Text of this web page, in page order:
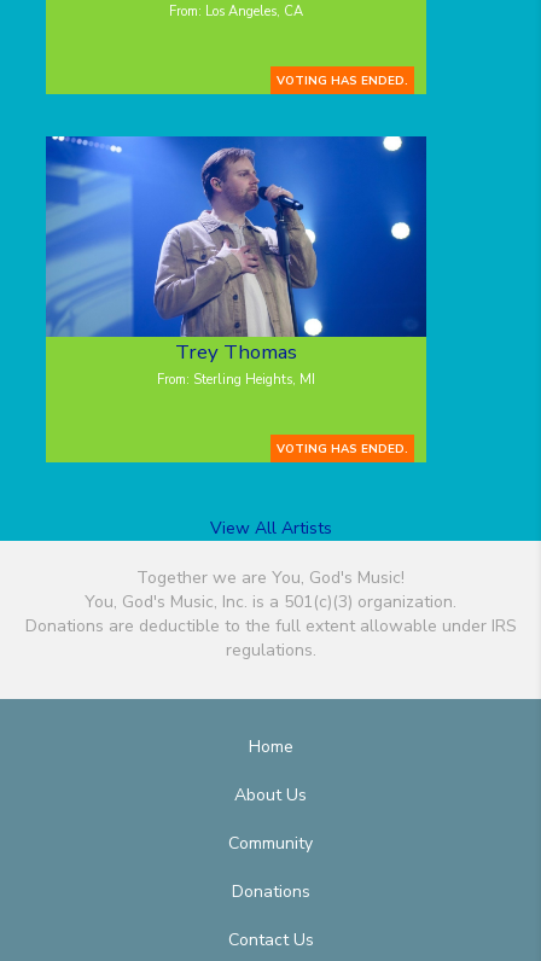
From: Los Angeles, CA
VOTING HAS ENDED.
Trey Thomas
From: Sterling Heights, MI
VOTING HAS ENDED.
View All Artists
Together we are You, God's Music!
You, God's Music, Inc. is a 501(c)(3) organization.
Donations are deductible to the full extent allowable under IRS
regulations.
Home
About Us
Community
Donations
Contact Us